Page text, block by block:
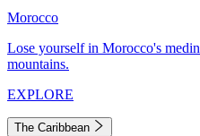
Morocco
Lose yourself in Morocco's
mountains.
EXPLORE
The Caribbean